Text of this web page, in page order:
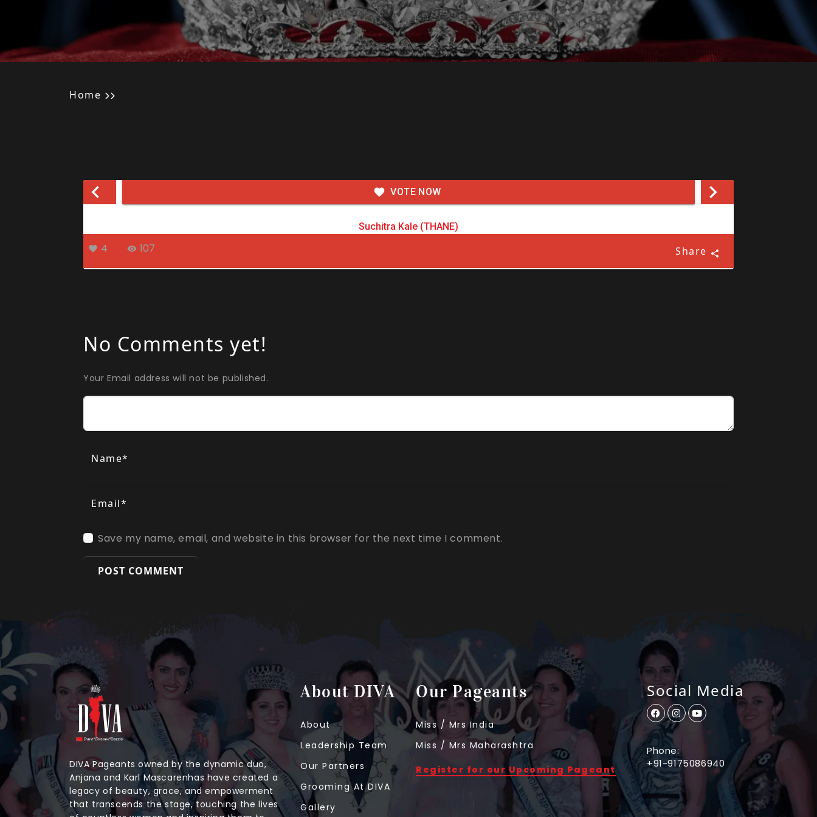
Home
VOTE NOW
Suchitra Kale (THANE)
4 107 Share
No Comments yet!
Your Email address will not be published.
Name*
Email*
Save my name, email, and website in this browser for the next time I comment.
DIVA Pageants owned by the dynamic duo,
Anjana and Karl Mascarenhas have created a
legacy of beauty, grace, and empowerment
that transcends the stage, touching the lives
About DIVA
About
Leadership Team
Our Partners
Grooming At DIVA
Gallery
Our Pageants
Miss / Mrs India
Miss / Mrs Maharashtra
Register for our Upcoming Pageant
Social Media
Phone:
+91-9175086940